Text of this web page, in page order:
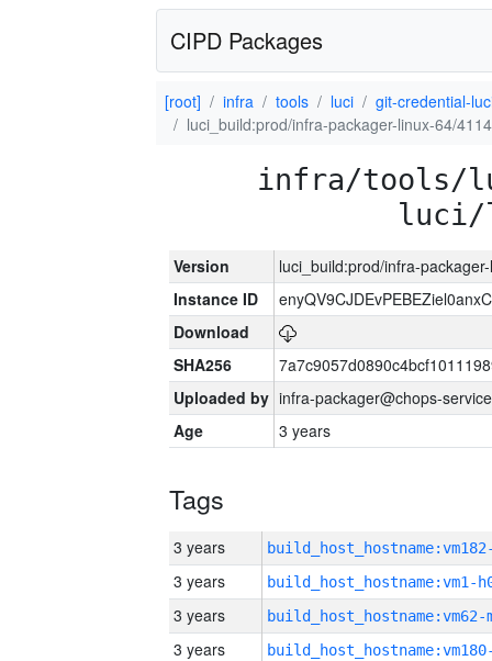
CIPD Packages
[root] infra tools luci
git-credential-
luci_build:prod/infra-packager-linux-64/
infra/tools/
luci/
Version
luci_build:prod/infra-
Instance ID
Download
SHA256
Uploaded by infra-packager@chops-
Age
3 years
Tags
3 years
3 years build_host_hostname:vm1-
3 years build_host_hostname:vm62-
3 years